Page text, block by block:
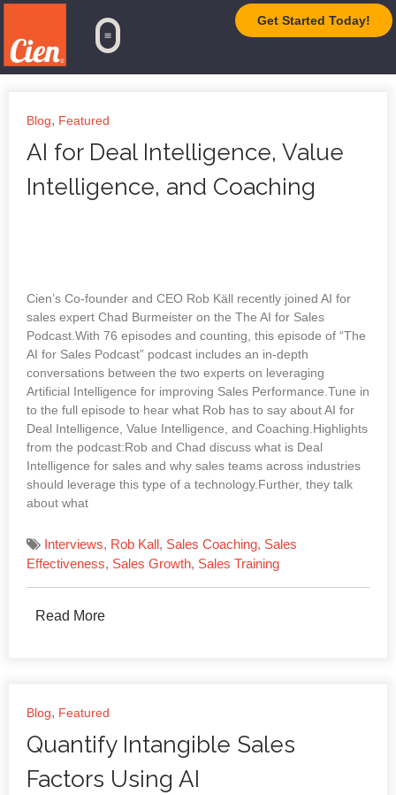
Get Started Today!
Blog, Featured
AI for Deal Intelligence, Value
Intelligence, and Coaching
Cien’s Co-founder and CEO Rob Käll recently joined AI for
sales expert Chad Burmeister on the The AI for Sales
Podcast.With 76 episodes and counting, this episode of “The
AI for Sales Podcast” podcast includes an in-depth
conversations between the two experts on leveraging
Artificial Intelligence for improving Sales Performance.Tune in
to the full episode to hear what Rob has to say about AI for
Deal Intelligence, Value Intelligence, and Coaching.Highlights
from the podcast:Rob and Chad discuss what is Deal
Intelligence for sales and why sales teams across industries
should leverage this type of a technology.Further, they talk
about what
Interviews, Rob Kall, Sales Coaching, Sales
Effectiveness, Sales Growth, Sales Training
Read More
Blog, Featured
Quantify Intangible Sales
Factors Using AI